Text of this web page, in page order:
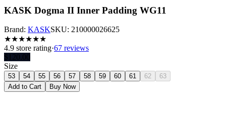
KASK Dogma II Inner Padding WG11
Brand: KASKSKU: 210000026625
★★★★★★
4.9 store rating·67 reviews
$ 120.00
Size
53 54 55 56 57 58 59 60 61 62
63
Add to Cart
Buy Now